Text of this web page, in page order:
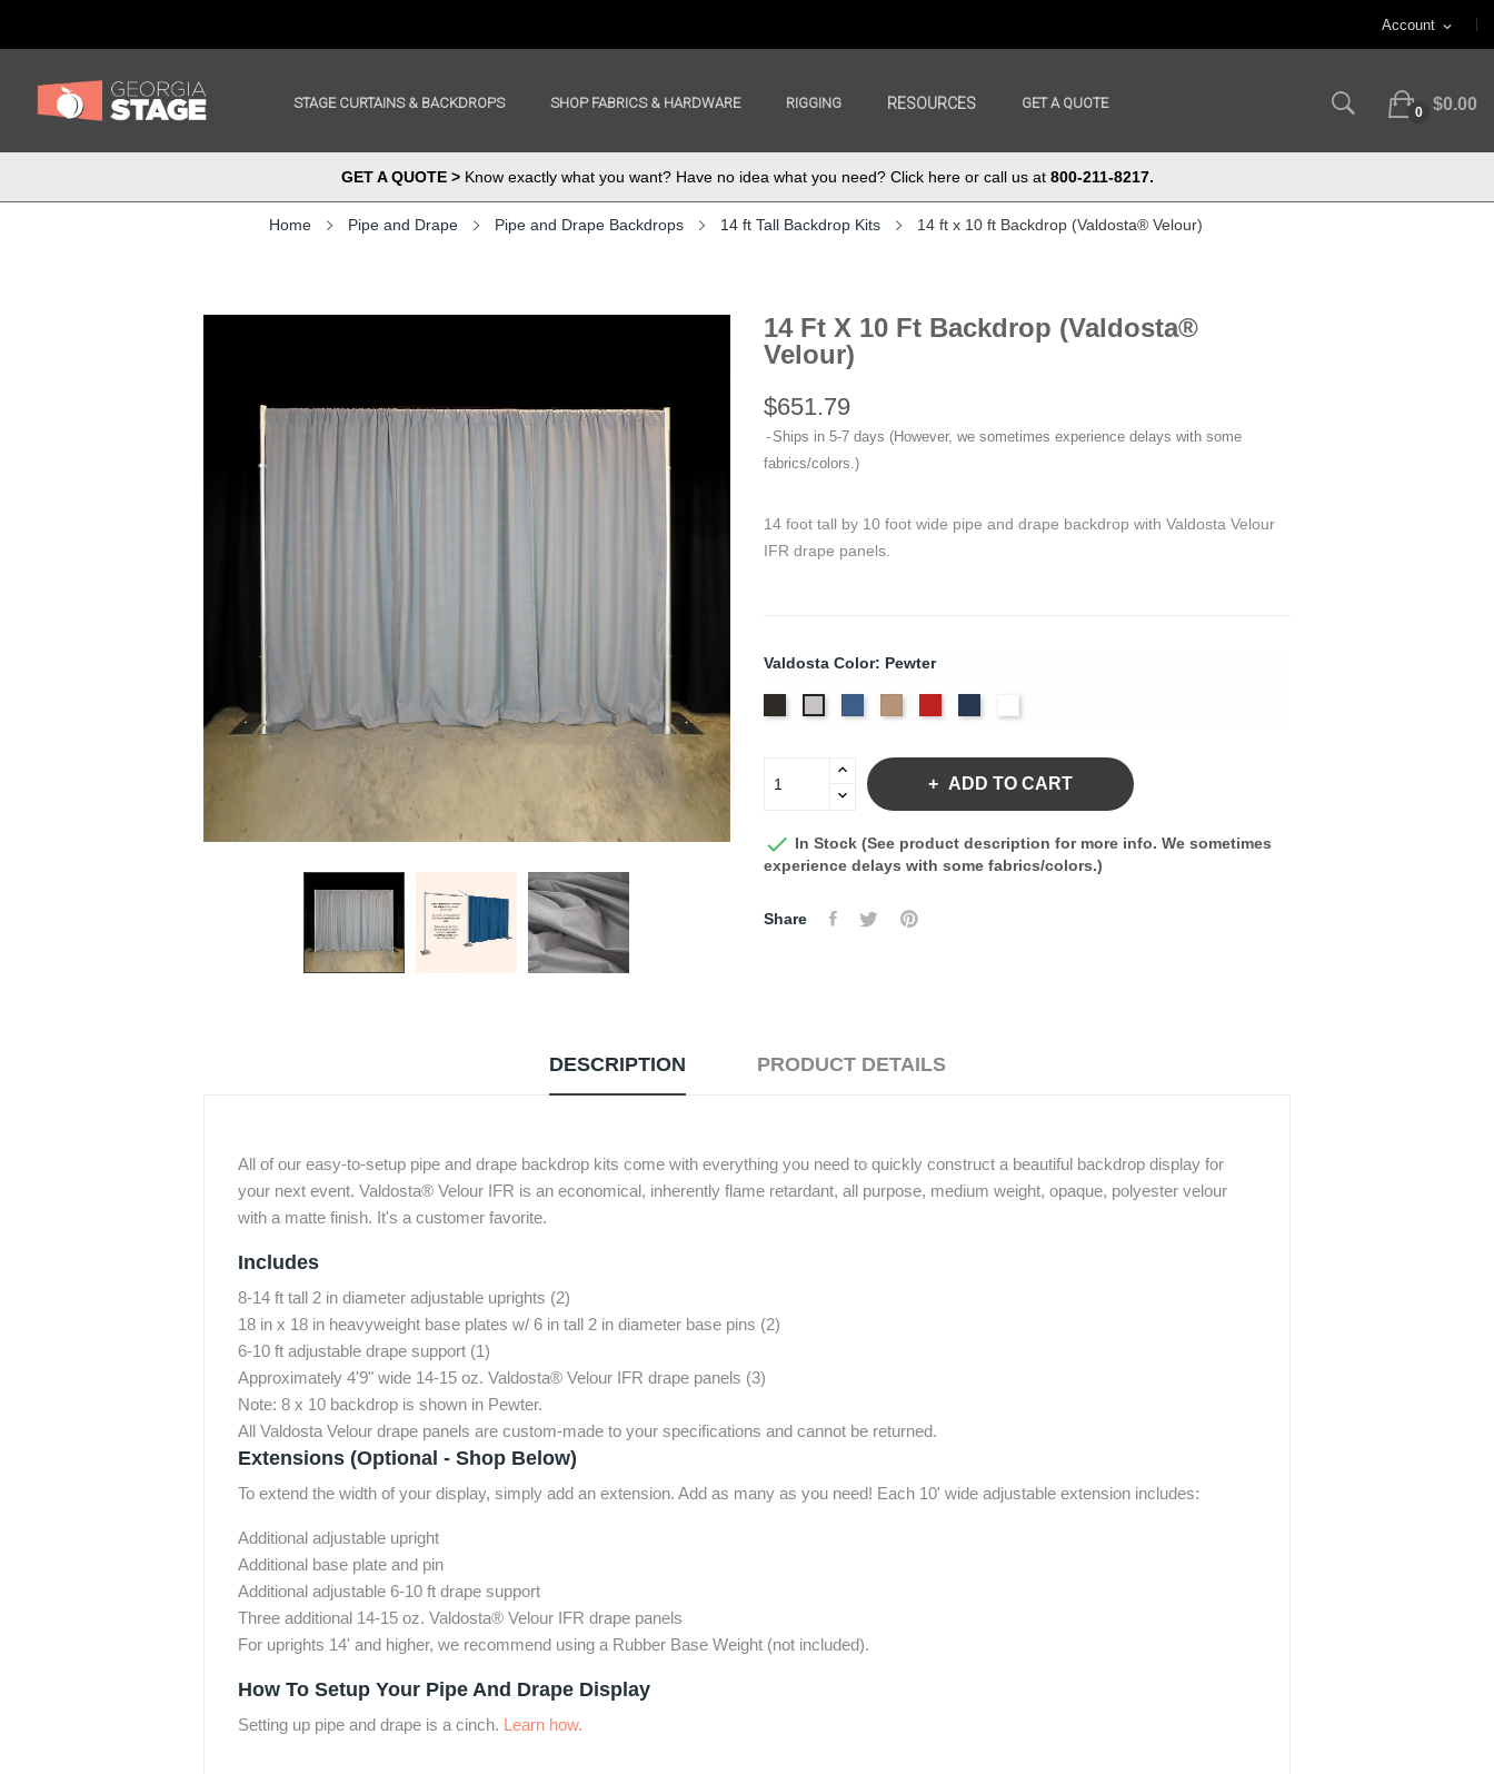
Account expand_more
STAGE CURTAINS & BACKDROPS SHOP FABRICS & HARDWARE RIGGING RESOURCES GET A QUOTE
0 $0.00
GET A QUOTE >Know exactly what you want? Have no idea what you need? Click here or call us at 800-211-8217.
Home Pipe and Drape Pipe and Drape Backdrops 14 ft Tall Backdrop Kits 14 ft x 10 ft Backdrop (Valdosta® Velour)
14 Ft X 10 Ft Backdrop (Valdosta®
Velour)
$651.79
Ships in 5-7 days (However, we sometimes experience delays with some
fabrics/colors.)
14 foot tall by 10 foot wide pipe and drape backdrop with Valdosta Velour
IFR drape panels.
Valdosta Color: Pewter
ADD TO CART
 In Stock (See product description for more info. We sometimes
experience delays with some fabrics/colors.)
Share
DESCRIPTION PRODUCT DETAILS
All of our easy-to-setup pipe and drape backdrop kits come with everything you need to quickly construct a beautiful backdrop display for
your next event. Valdosta® Velour IFR is an economical, inherently flame retardant, all purpose, medium weight, opaque, polyester velour
with a matte finish. It's a customer favorite.
Includes
8-14 ft tall 2 in diameter adjustable uprights (2)
18 in x 18 in heavyweight base plates w/ 6 in tall 2 in diameter base pins (2)
6-10 ft adjustable drape support (1)
Approximately 4'9" wide 14-15 oz. Valdosta® Velour IFR drape panels (3)
Note: 8 x 10 backdrop is shown in Pewter.
All Valdosta Velour drape panels are custom-made to your specifications and cannot be returned.
Extensions (Optional - Shop Below)
To extend the width of your display, simply add an extension. Add as many as you need! Each 10' wide adjustable extension includes:
Additional adjustable upright
Additional base plate and pin
Additional adjustable 6-10 ft drape support
Three additional 14-15 oz. Valdosta® Velour IFR drape panels
For uprights 14' and higher, we recommend using a Rubber Base Weight (not included).
How To Setup Your Pipe And Drape Display
Setting up pipe and drape is a cinch. Learn how.